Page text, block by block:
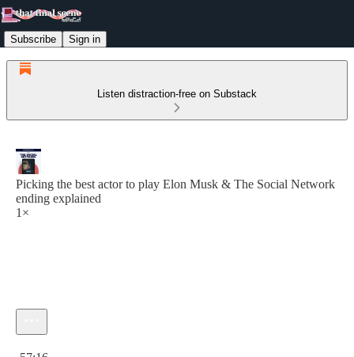
Subscribe Sign in
Listen distraction-free on Substack
Picking the best actor to play Elon Musk & The Social Network
ending explained
1×